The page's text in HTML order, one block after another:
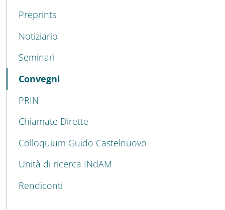
Preprints
Notiziario
Seminari
Convegni
PRIN
Chiamate Dirette
Colloquium Guido Castelnuovo
Unità di ricerca INdAM
Rendiconti